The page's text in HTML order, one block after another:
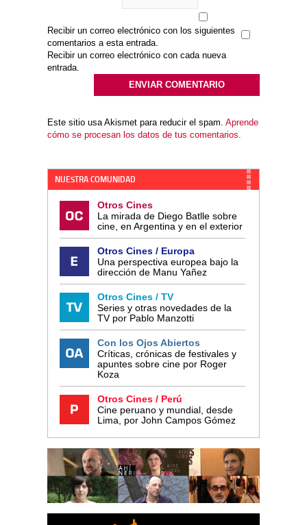
Recibir un correo electrónico con los siguientes
comentarios a esta entrada.
Recibir un correo electrónico con cada nueva
entrada.
Este sitio usa Akismet para reducir el spam. Aprende
cómo se procesan los datos de tus comentarios.
NUESTRA COMUNIDAD
Otros Cines
La mirada de Diego Batlle sobre
cine, en Argentina y en el exterior
Otros Cines / Europa
Una perspectiva europea bajo la
dirección de Manu Yañez
Otros Cines / TV
Series y otras novedades de la
TV por Pablo Manzotti
Con los Ojos Abiertos
Críticas, crónicas de festivales y
apuntes sobre cine por Roger
Koza
Otros Cines / Perú
Cine peruano y mundial, desde
Lima, por John Campos Gómez